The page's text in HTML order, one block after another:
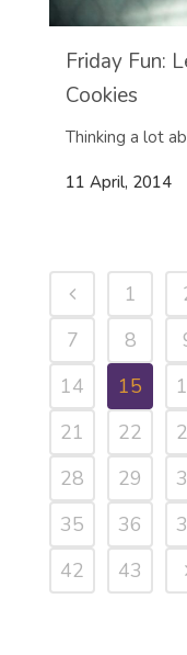
Friday Fun:
Cookies
Thinking a lot
11 April, 2014
1
7
8
14
15
21
22
28
29
35
36
42
43